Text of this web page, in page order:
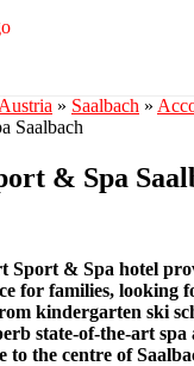
Austria » Saalbach »
Saalbach
& Spa
Sport & Spa hotel
for families, looking
kindergarten ski
state-of-the-art
to the centre of